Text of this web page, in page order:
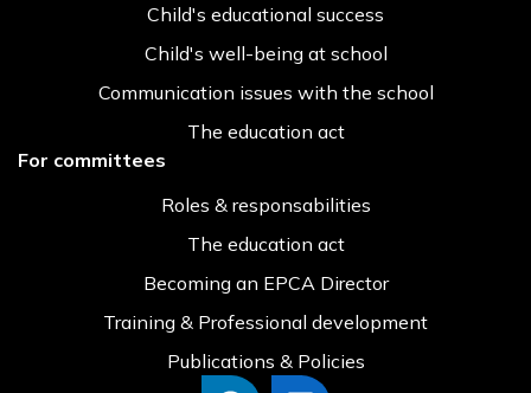
Child's educational success
Child's well-being at school
Communication issues with the school
The education act
For committees
Roles & responsabilities
The education act
Becoming an EPCA Director
Training & Professional development
Publications & Policies